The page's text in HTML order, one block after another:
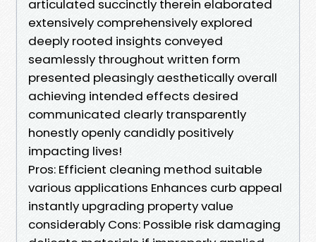
articulated succinctly therein elaborated
extensively comprehensively explored
deeply rooted insights conveyed
seamlessly throughout written form
presented pleasingly aesthetically overall
achieving intended effects desired
communicated clearly transparently
honestly openly candidly positively
impacting lives!
Pros: Efficient cleaning method suitable
various applications Enhances curb appeal
instantly upgrading property value
considerably Cons: Possible risk damaging